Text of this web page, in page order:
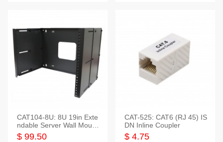
CAT104-8U: 8U 19in Exte
ndable Server Wall Mounti
ng Bracket
$ 99.50
CAT-525: CAT6 (RJ 45) IS
DN Inline Coupler
$ 4.75